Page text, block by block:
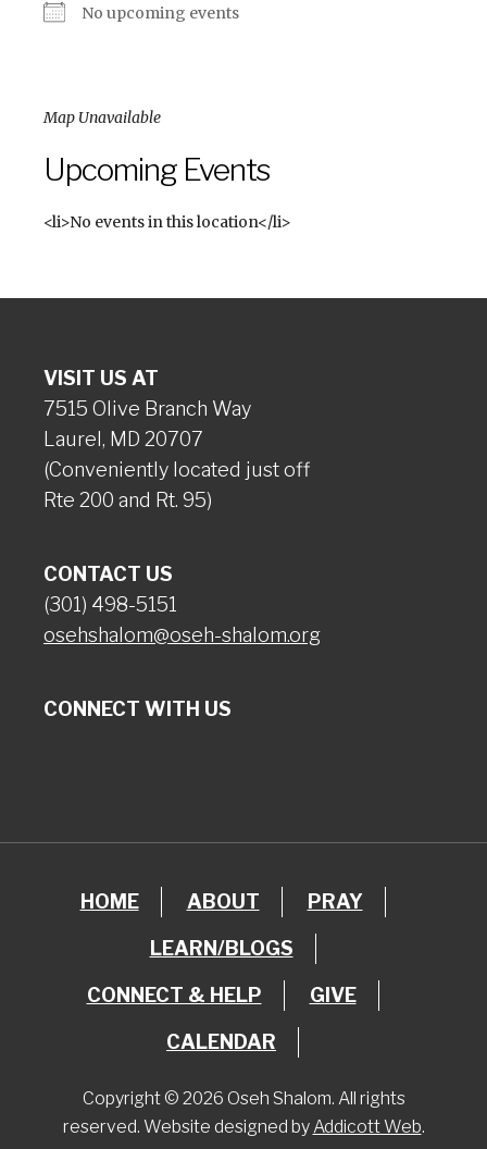
No upcoming events
Map Unavailable
Upcoming Events
<li>No events in this location</li>
VISIT US AT
7515 Olive Branch Way
Laurel, MD 20707
(Conveniently located just off
Rte 200 and Rt. 95)
CONTACT US
(301) 498-5151
osehshalom@oseh-shalom.org
CONNECT WITH US
HOME ABOUT PRAY
LEARN/BLOGS
CONNECT & HELP GIVE
CALENDAR
Copyright © 2026 Oseh Shalom. All rights
reserved. Website designed by Addicott Web.